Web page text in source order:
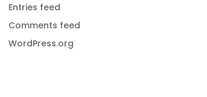
Entries feed
Comments feed
WordPress.org